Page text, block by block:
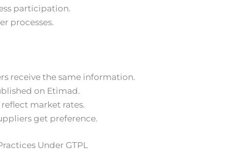
participation.
processes.
receive the same information.
on Etimad.
market rates.
get preference.
Under GTPL